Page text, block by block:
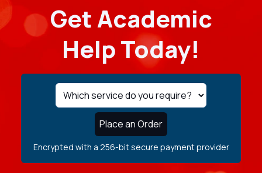
Get Academic
Help Today!
Place an Order
Encrypted with a 256-bit secure payment provider